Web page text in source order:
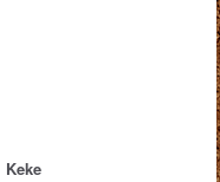
Keke